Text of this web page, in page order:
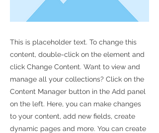
This is placeholder text. To change this
content, double-click on the element and
click Change Content. Want to view and
manage all your collections? Click on the
Content Manager button in the Add panel
on the left. Here, you can make changes
to your content, add new fields, create
dynamic pages and more. You can create